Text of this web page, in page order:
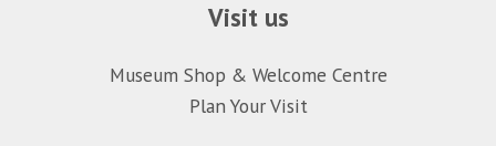
Visit us
Museum Shop & Welcome Centre
Plan Your Visit